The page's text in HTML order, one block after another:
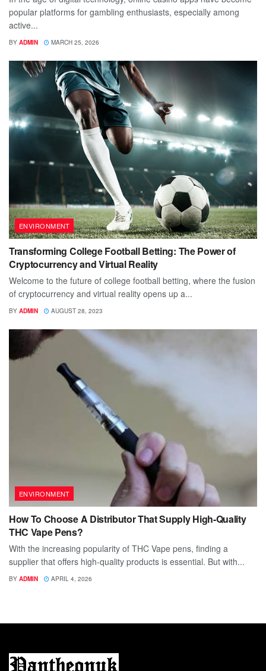
popular platforms for gambling enthusiasts, especially among
active...
BY ADMIN MARCH 25, 2026
ENVIRONMENT
Transforming College Football Betting: The Power of
Cryptocurrency and Virtual Reality
Welcome to the future of college football betting, where the fusion
of cryptocurrency and virtual reality opens up a...
BY ADMIN AUGUST 28, 2023
ENVIRONMENT
How To Choose A Distributor That Supply High-Quality
THC Vape Pens?
With the increasing popularity of THC Vape pens, finding a
supplier that offers high-quality products is essential. But with...
BY ADMIN APRIL 4, 2026